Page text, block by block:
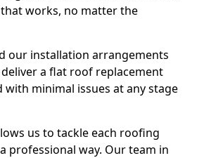
works, no matter the
our installation arrangements
a flat roof replacement
with minimal issues at any stage
us to tackle each roofing
professional way. Our team in